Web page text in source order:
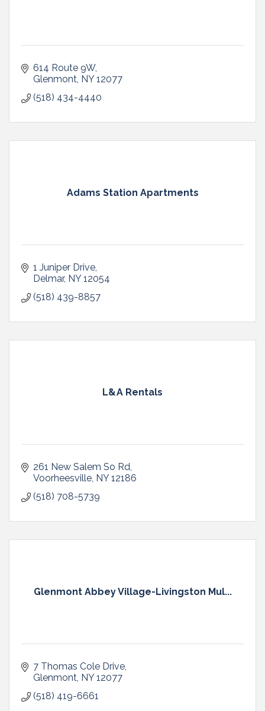
614 Route 9W
Glenmont NY 12077
(518) 434-4440
Adams Station Apartments
1 Juniper Drive
Delmar NY 12054
(518) 439-8857
L&A Rentals
261 New Salem So Rd
Voorheesville NY 12186
(518) 708-5739
Glenmont Abbey Village-Livingston Mul...
7 Thomas Cole Drive
Glenmont NY 12077
(518) 419-6661